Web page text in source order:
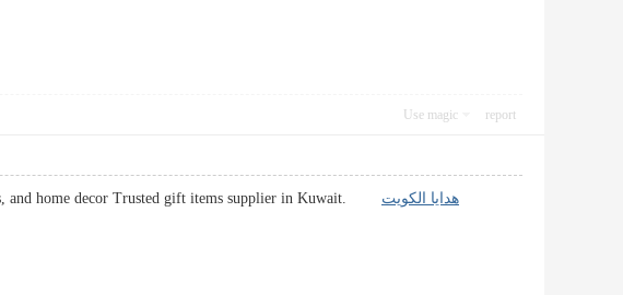
Use magic report
and home decor Trusted gift items supplier in Kuwait. هدايا الكويت